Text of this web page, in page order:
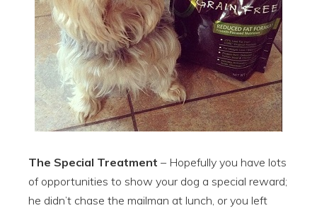
The Special Treatment – Hopefully you have lots
of opportunities to show your dog a special reward;
he didn’t chase the mailman at lunch, or you left